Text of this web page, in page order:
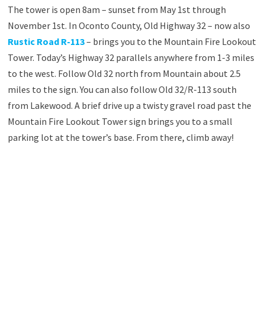
The tower is open 8am – sunset from May 1st through
November 1st. In Oconto County, Old Highway 32 – now also
Rustic Road R-113– brings you to the Mountain Fire Lookout
Tower. Today’s Highway 32 parallels anywhere from 1-3 miles
to the west. Follow Old 32 north from Mountain about 2.5
miles to the sign. You can also follow Old 32/R-113 south
from Lakewood. A brief drive up a twisty gravel road past the
Mountain Fire Lookout Tower sign brings you to a small
parking lot at the tower’s base. From there, climb away!